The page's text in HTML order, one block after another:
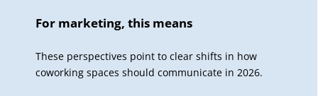
For marketing, this means
These perspectives point to clear shifts in how
coworking spaces should communicate in 2026.